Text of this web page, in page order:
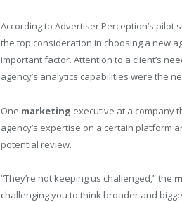
According to Advertiser Perception’s
the top consideration in choosing a new
important factor. Attention to a client’s
agency’s analytics capabilities were the
One marketing executive at a company
agency’s expertise on a certain platform
potential review.
“They’re not keeping us challenged,” the
challenging you to think broader and